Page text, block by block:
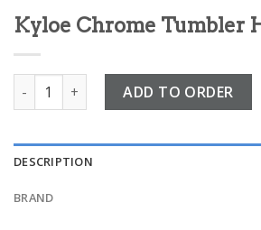
Kyloe Chrome Tumbler
Kyloe Chrome Tumbler Holder quantity
ADD TO ORDER
DESCRIPTION
BRAND